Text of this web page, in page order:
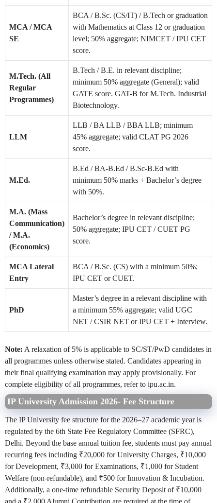
MCA / MCA
SE
BCA / B.Sc. (CS/IT) / B.Tech or graduation
with Mathematics at Class 12 or graduation
level; 50% aggregate; NIMCET / IPU CET
score.
M.Tech. (All
Regular
Programmes)
B.Tech / B.E. in relevant discipline;
minimum 50% aggregate (General); valid
GATE score. GAT-B for M.Tech. Industrial
Biotechnology.
LLM
LLB / BA LLB / BBA LLB; minimum
45% aggregate; valid CLAT PG 2026
score.
M.Ed.
B.Ed / BA-B.Ed / B.Sc-B.Ed with
minimum 50% marks + Bachelor’s degree
with 50%.
M.A. (Mass
Communication)
/ M.A.
(Economics)
Bachelor’s degree in relevant discipline;
50% aggregate; IPU CET / CUET PG
score.
MCA Lateral
Entry
BCA / B.Sc. (CS) with a minimum 50%;
IPU CET or CUET.
PhD
Master’s degree in a relevant discipline with
a minimum 55% aggregate; valid UGC
NET / CSIR NET or IPU CET + Interview.
Note: A relaxation of 5% is applicable to SC/ST/PwD candidates in
all programmes unless otherwise stated. Candidates appearing in
their final qualifying examination may apply provisionally. For
complete eligibility of all programmes, refer to ipu.ac.in.
IP University Admission 2026- Fee Structure
The IP University fee structure for the 2026–27 academic year is
regulated by the 6th State Fee Regulatory Committee (SFRC),
Delhi. Beyond the base annual tuition fee, students must pay annual
recurring fees including ₹20,000 for University Charges, ₹10,000
for Development, ₹3,000 for Examinations, ₹1,000 for Student
Welfare (non-refundable), and ₹500 for Innovation & Incubation.
Additionally, a one-time refundable Security Deposit of ₹10,000
and a ₹2,000 Alumni Contribution are required at the time of